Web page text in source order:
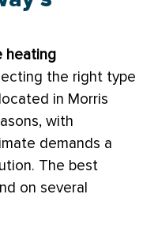
heating
the right type
in Morris
with
demands a
The best
on several